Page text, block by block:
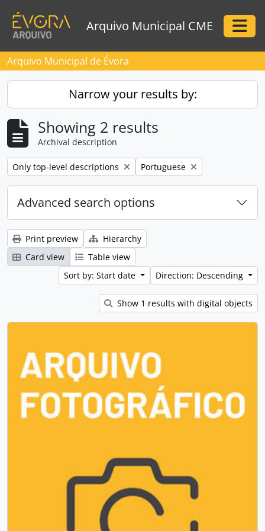
Arquivo Municipal CME
Arquivo Municipal de Évora
Narrow your results by:
Showing 2 results
Archival description
Remove filter:
Only top-level descriptions Remove filter:
Portuguese
Advanced search options
Print preview
Hierarchy
Card view
Table view
Sort by: Start date
Direction: Descending
Show 1 results with digital objects